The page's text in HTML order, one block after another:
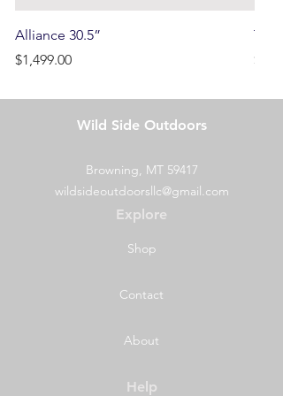
Alliance 30.5”
Price
$1,499.00
Price
Wild Side Outdoors
Browning, MT 59417
wildsideoutdoorsllc@gmail.com
Explore
Shop
Contact
About
Help